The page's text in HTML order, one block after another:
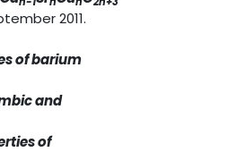
2011.
of barium
and
of